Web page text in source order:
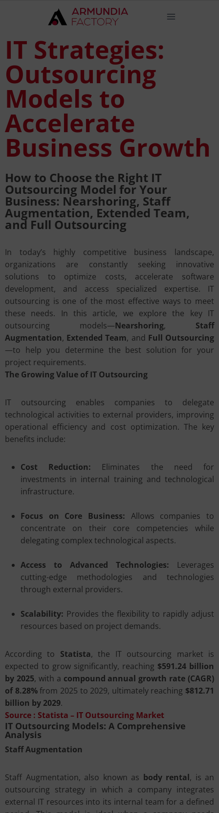
IT Strategies:
Outsourcing
Models to
Accelerate
Business Growth
How to Choose the Right IT
Outsourcing Model for Your
Business: Nearshoring, Staff
Augmentation, Extended Team,
and Full Outsourcing
In today’s highly competitive business landscape,
organizations are constantly seeking innovative
solutions to optimize costs, accelerate software
development, and access specialized expertise. IT
outsourcing is one of the most effective ways to meet
these needs. In this article, we explore the key IT
outsourcing models—Nearshoring, Staff
Augmentation, Extended Team, and Full Outsourcing
—to help you determine the best solution for your
project requirements.
The Growing Value of IT Outsourcing
IT outsourcing enables companies to delegate
technological activities to external providers, improving
operational efficiency and cost optimization. The key
benefits include:
Cost Reduction: Eliminates the need for
investments in internal training and technological
infrastructure.
Focus on Core Business: Allows companies to
concentrate on their core competencies while
delegating complex technological aspects.
Access to Advanced Technologies: Leverages
cutting-edge methodologies and technologies
through external providers.
Scalability: Provides the flexibility to rapidly adjust
resources based on project demands.
According to Statista, the IT outsourcing market is
expected to grow significantly, reaching $591.24 billion
by 2025, with a compound annual growth rate (CAGR)
of 8.28%from 2025 to 2029, ultimately reaching $812.71
billion by 2029.
Source : Statista – IT Outsourcing Market
IT Outsourcing Models: A Comprehensive
Analysis
Staff Augmentation
Staff Augmentation, also known as body rental, is an
outsourcing strategy in which a company integrates
external IT resources into its internal team for a defined